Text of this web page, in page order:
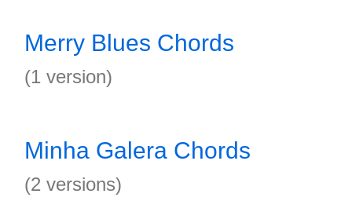
Merry Blues Chords
(1 version)
Minha Galera Chords
(2 versions)